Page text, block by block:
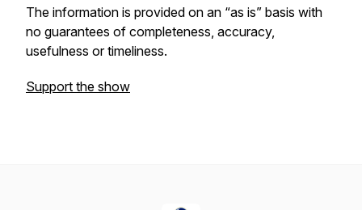
The information is provided on an “as is” basis with
no guarantees of completeness, accuracy,
usefulness or timeliness.
Support the show